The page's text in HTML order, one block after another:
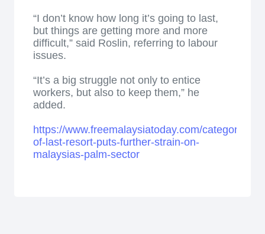
“I don’t know how long it’s going to last,
but things are getting more and more
difficult,” said Roslin, referring to labour
issues.
“It’s a big struggle not only to entice
workers, but also to keep them,” he
added.
https://www.freemalaysiatoday.com/category/
of-last-resort-puts-further-strain-on-
malaysias-palm-sector